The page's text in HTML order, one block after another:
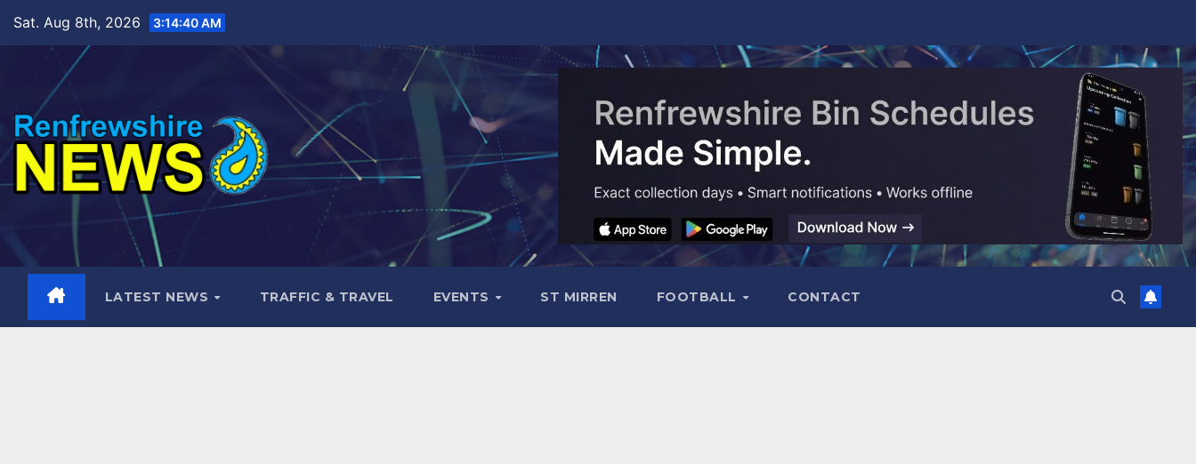
content
Sat. Aug 8th, 2026 3:14:41 AM
LATEST NEWS TRAFFIC & TRAVEL EVENTS ST MIRREN FOOTBALL CONTACT